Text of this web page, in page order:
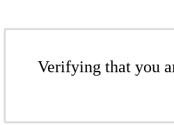
Verifying that you